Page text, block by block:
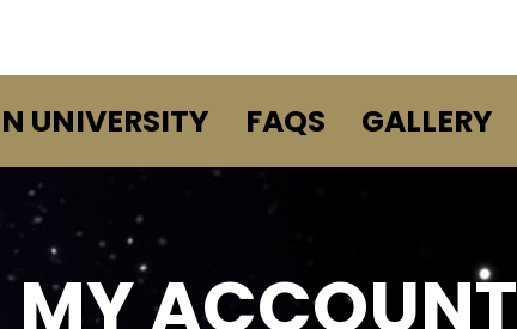
UNIVERSITY FAQS GALLERY
MY ACCOUNT